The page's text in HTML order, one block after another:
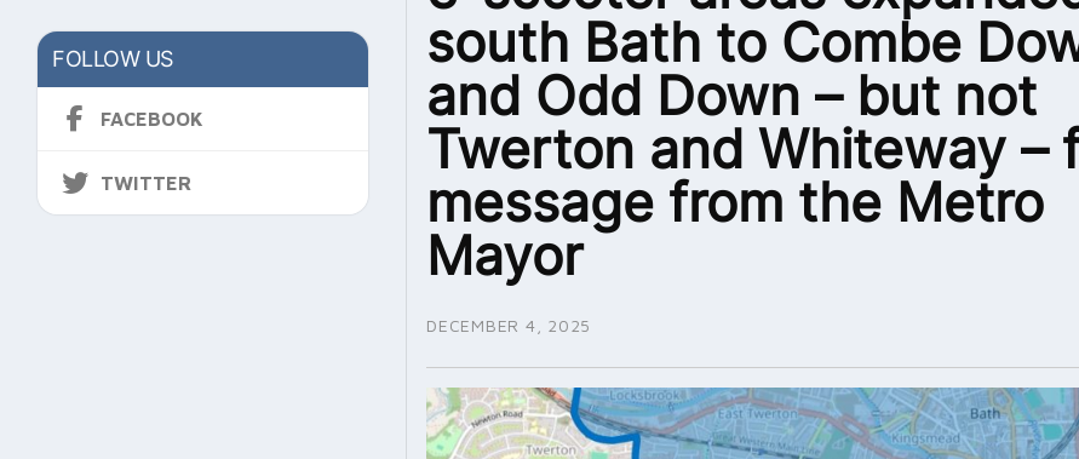
FOLLOW US
FACEBOOK
TWITTER
south Bath to Combe
and Odd Down – but not
Twerton and Whiteway –
message from the Metro
Mayor
DECEMBER 4, 2025